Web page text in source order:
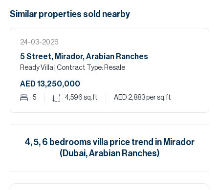
Similar properties sold nearby
24-03-2026
5 Street, Mirador, Arabian Ranches
Ready Villa | Contract Type: Resale
AED 13,250,000
5 4,596 sq.ft AED 2,883per sq.ft
4, 5, 6 bedrooms villaprice trend in Mirador
(Dubai, Arabian Ranches)